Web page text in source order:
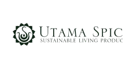
content